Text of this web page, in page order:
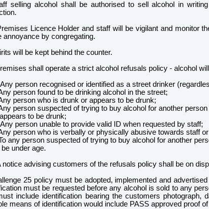
selling alcohol shall be authorised to sell alcohol in
Licence Holder and staff will be vigilant and monitor
annoyance by congregating.
will be kept behind the counter.
shall operate a strict alcohol refusals policy - alcohol
person recognised or identified as a street drinker
person found to be drinking alcohol in the street;
person who is drunk or appears to be drunk;
person suspected of trying to buy alcohol for another
to be drunk;
person unable to provide valid ID when requested by staff;
person who is verbally or physically abusive towards staff
any person suspected of trying to buy alcohol for another
age.
advising customers of the refusals policy shall be on
25 policy must be adopted, implemented and
must be requested before any alcohol is sold to any
include identification bearing the customers
means of identification would include PASS approved proof